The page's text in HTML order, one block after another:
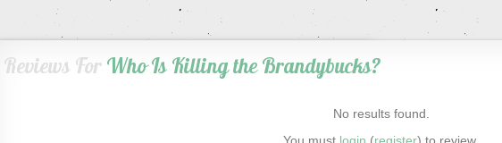
Reviews For Who Is Killing the Brandybucks?
No results found.